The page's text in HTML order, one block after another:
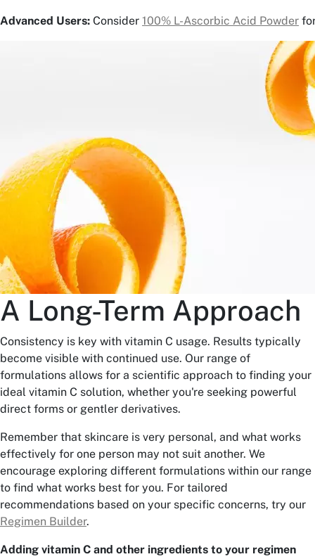
Advanced Users: Consider 100% L-Ascorbic Acid Powder
A Long-Term Approach
Consistency is key with vitamin C usage. Results typically
become visible with continued use. Our range of
formulations allows for a scientific approach to finding your
ideal vitamin C solution, whether you're seeking powerful
direct forms or gentler derivatives.
Remember that skincare is very personal, and what works
effectively for one person may not suit another. We
encourage exploring different formulations within our range
to find what works best for you. For tailored
recommendations based on your specific concerns, try our
Regimen Builder.
Adding vitamin C and other ingredients to your regimen